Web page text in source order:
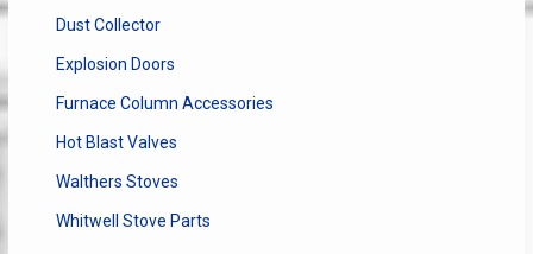
Dust Collector
Explosion Doors
Furnace Column Accessories
Hot Blast Valves
Walthers Stoves
Whitwell Stove Parts